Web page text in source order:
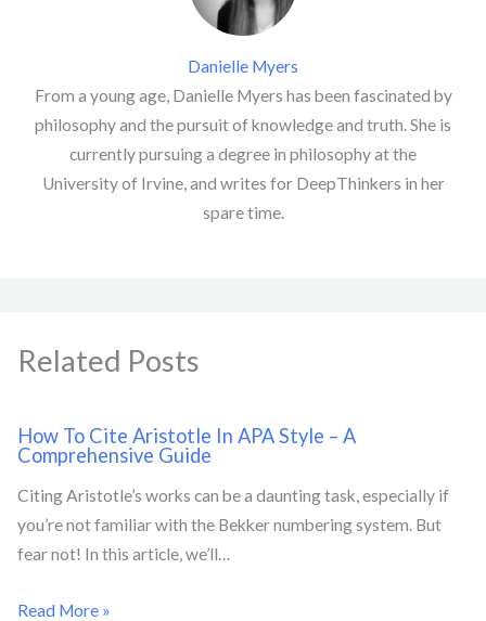
Danielle Myers
From a young age, Danielle Myers has been fascinated by
philosophy and the pursuit of knowledge and truth. She is
currently pursuing a degree in philosophy at the
University of Irvine, and writes for DeepThinkers in her
spare time.
Related Posts
How To Cite Aristotle In APA Style – A
Comprehensive Guide
Citing Aristotle’s works can be a daunting task, especially if
you’re not familiar with the Bekker numbering system. But
fear not! In this article, we’ll…
Read More »